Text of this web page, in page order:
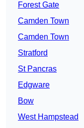
Forest Gate
Camden Town
Camden Town
Stratford
St Pancras
Edgware
Bow
West Hampstead